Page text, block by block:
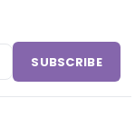
SUBSCRIBE